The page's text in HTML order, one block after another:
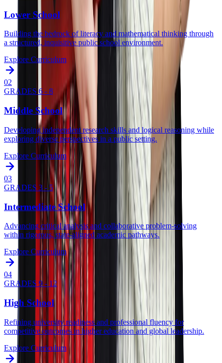
Lower School
Building the bedrock of literacy and mathematical thinking through
a structured, inquisitive public school environment.
Explore Curriculum
02
GRADES 6 - 8
Middle School
Developing independent research skills and logical reasoning while
exploring diverse perspectives in a public setting.
Explore Curriculum
03
GRADES 3 - 5
Intermediate School
Advancing critical analysis and collaborative problem-solving
within rigorous, state-aligned academic pathways.
Explore Curriculum
04
GRADES 9 - 12
High School
Refining university readiness and professional fluency for
competitive outcomes in higher education and global leadership.
Explore Curriculum